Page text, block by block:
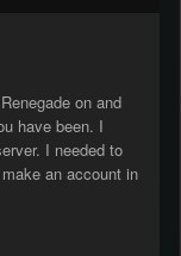
on and
have been. I
I needed to
an account in